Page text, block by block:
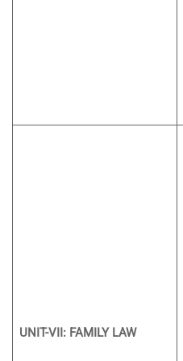
UNIT-VII: FAMILY LAW